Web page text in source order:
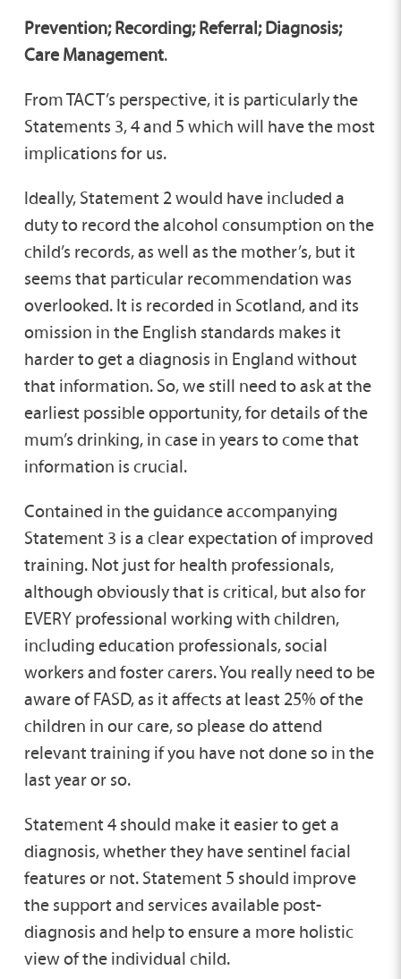
Prevention; Recording; Referral; Diagnosis;
Care Management.
From TACT’s perspective, it is particularly the
Statements 3, 4 and 5 which will have the most
implications for us.
Ideally, Statement 2 would have included a
duty to record the alcohol consumption on the
child’s records, as well as the mother’s, but it
seems that particular recommendation was
overlooked. It is recorded in Scotland, and its
omission in the English standards makes it
harder to get a diagnosis in England without
that information. So, we still need to ask at the
earliest possible opportunity, for details of the
mum’s drinking, in case in years to come that
information is crucial.
Contained in the guidance accompanying
Statement 3 is a clear expectation of improved
training. Not just for health professionals,
although obviously that is critical, but also for
EVERY professional working with children,
including education professionals, social
workers and foster carers. You really need to be
aware of FASD, as it affects at least 25% of the
children in our care, so please do attend
relevant training if you have not done so in the
last year or so.
Statement 4 should make it easier to get a
diagnosis, whether they have sentinel facial
features or not. Statement 5 should improve
the support and services available post-
diagnosis and help to ensure a more holistic
view of the individual child.